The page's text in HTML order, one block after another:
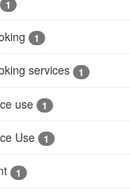
1
1
services 1
use 1
Use 1
1